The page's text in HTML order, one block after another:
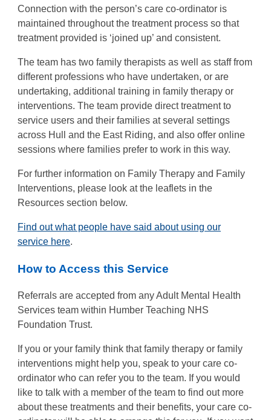
Connection with the person’s care co-ordinator is
maintained throughout the treatment process so that
treatment provided is ‘joined up’ and consistent.
The team has two family therapists as well as staff from
different professions who have undertaken, or are
undertaking, additional training in family therapy or
interventions. The team provide direct treatment to
service users and their families at several settings
across Hull and the East Riding, and also offer online
sessions where families prefer to work in this way.
For further information on Family Therapy and Family
Interventions, please look at the leaflets in the
Resources section below.
Find out what people have said about using our
service here.
How to Access this Service
Referrals are accepted from any Adult Mental Health
Services team within Humber Teaching NHS
Foundation Trust.
If you or your family think that family therapy or family
interventions might help you, speak to your care co-
ordinator who can refer you to the team. If you would
like to talk with a member of the team to find out more
about these treatments and their benefits, your care co-